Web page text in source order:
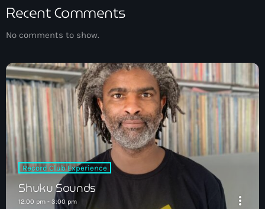
Recent Comments
No comments to show.
Record Club Experience
Shuku Sounds
12:00 pm - 3:00 pm more_vert